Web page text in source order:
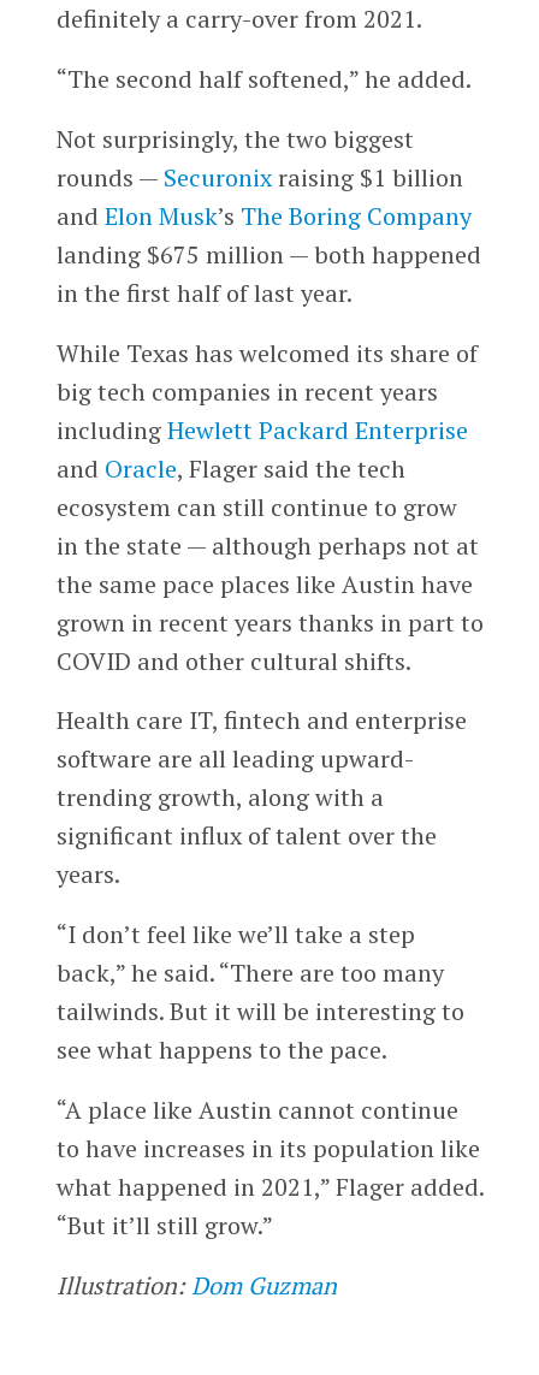
definitely a carry-over from 2021.
“The second half softened,” he added.
Not surprisingly, the two biggest
rounds — Securonixraising $1 billion
and Elon Musk’s The Boring Company
landing $675 million — both happened
in the first half of last year.
While Texas has welcomed its share of
big tech companies in recent years
includingHewlett Packard Enterprise
and Oracle, Flager said the tech
ecosystem can still continue to grow
in the state — although perhaps not at
the same pace places like Austin have
grown in recent years thanks in part to
COVID and other cultural shifts.
Health care IT, fintech and enterprise
software are all leading upward-
trending growth, along with a
significant influx of talent over the
years.
“I don’t feel like we’ll take a step
back,” he said. “There are too many
tailwinds. But it will be interesting to
see what happens to the pace.
“A place like Austin cannot continue
to have increases in its population like
what happened in 2021,” Flager added.
“But it’ll still grow.”
Illustration:Dom Guzman